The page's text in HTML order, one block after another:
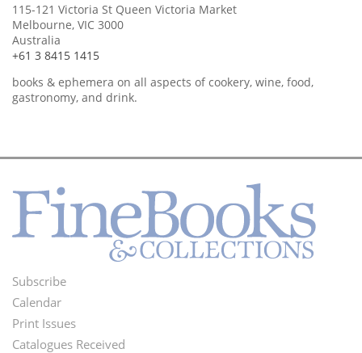
115-121 Victoria St Queen Victoria Market
Melbourne, VIC 3000
Australia
+61 3 8415 1415
books & ephemera on all aspects of cookery, wine, food,
gastronomy, and drink.
Footer
Menu
Subscribe
Calendar
Print Issues
Catalogues Received